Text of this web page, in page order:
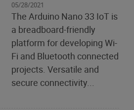
05/28/2021
The Arduino Nano 33 IoT is
a breadboard-friendly
platform for developing Wi-
Fi and Bluetooth connected
projects. Versatile and
secure connectivity...